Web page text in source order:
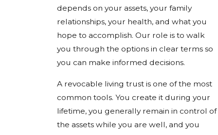
depends on your assets, your family
relationships, your health, and what you
hope to accomplish. Our role is to walk
you through the options in clear terms so
you can make informed decisions.
A revocable living trust is one of the most
common tools. You create it during your
lifetime, you generally remain in control of
the assets while you are well, and you